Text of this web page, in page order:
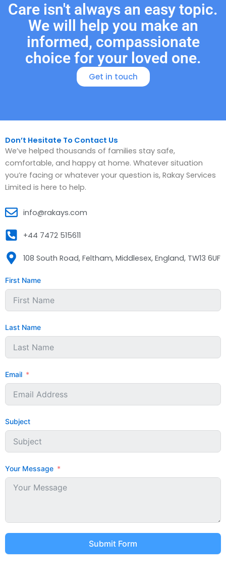
Care isn't always an easy topic.
We will help you make an
informed, compassionate
choice for your loved one.
Get in touch
Don’t Hesitate To Contact Us
We’ve helped thousands of families stay safe,
comfortable, and happy at home. Whatever situation
you’re facing or whatever your question is, Rakay Services
Limited is here to help.
info@rakays.com
+44 7472 515611
108 South Road, Feltham, Middlesex, England, TW13 6UF
First Name
Last Name
Email
Subject
Your Message
Submit Form